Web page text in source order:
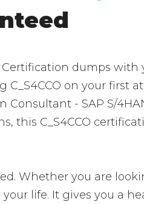
Certification dumps
C_S4CCO on your
Consultant - SAP S/
this C_S4CCO
Whether you are
life. It gives you a